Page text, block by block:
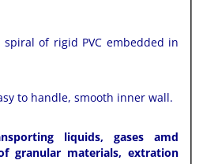
of rigid PVC embedded in
to handle, smooth inner wall.
liquids, gases amd
granular materials, extration